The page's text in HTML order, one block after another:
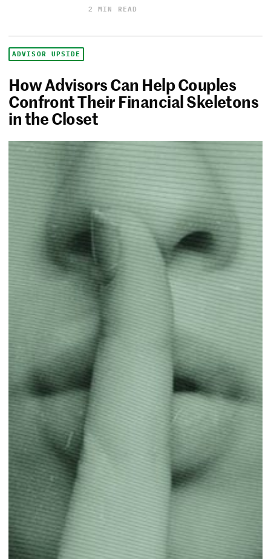
2 MIN READ
ADVISOR UPSIDE
How Advisors Can Help Couples
Confront Their Financial Skeletons
in the Closet